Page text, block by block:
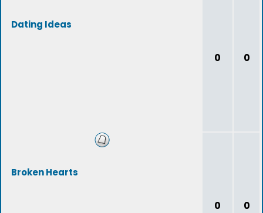
Dating Ideas
0 0
Broken Hearts
0 0